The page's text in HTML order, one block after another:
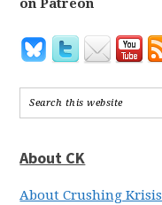
on Patreon
About CK
About Crushing Krisis